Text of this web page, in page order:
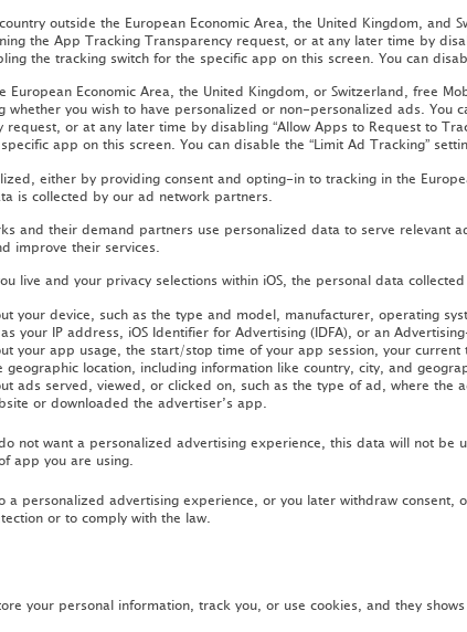
outside the European Economic Area, the United Kingdom,
the App Tracking Transparency request, or at any later time by
the tracking switch for the specific app on this screen. You can
European Economic Area, the United Kingdom, or Switzerland, free
whether you wish to have personalized or non-personalized ads. You
request, or at any later time by disabling “Allow Apps to Request to
app on this screen. You can disable the “Limit Ad Tracking”
either by providing consent and opting-in to tracking in the
is collected by our ad network partners.
and their demand partners use personalized data to serve
improve their services.
live and your privacy selections within iOS, the personal data
your device, such as the type and model, manufacturer, operating
your IP address, iOS Identifier for Advertising (IDFA), or an
your app usage, the start/stop time of your app session, your
geographic location, including information like country, city, and
ads served, viewed, or clicked on, such as the type of ad, where the
or downloaded the advertiser’s app.
not want a personalized advertising experience, this data will not
app you are using.
a personalized advertising experience, or you later withdraw
or to comply with the law.
your personal information, track you, or use cookies, and they